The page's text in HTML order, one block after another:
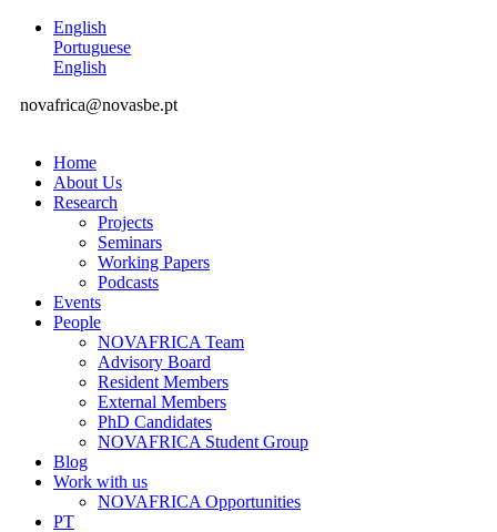
English
Portuguese
English
novafrica@novasbe.pt
Home
About Us
Research
Projects
Seminars
Working Papers
Podcasts
Events
People
NOVAFRICA Team
Advisory Board
Resident Members
External Members
PhD Candidates
NOVAFRICA Student Group
Blog
Work with us
NOVAFRICA Opportunities
PT